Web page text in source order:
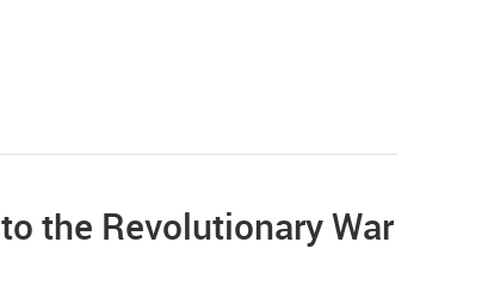
the Revolutionary War